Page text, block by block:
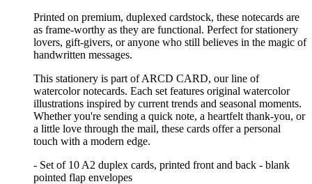
Printed on premium, duplexed cardstock, these notecards are
as frame-worthy as they are functional. Perfect for stationery
lovers, gift-givers, or anyone who still believes in the magic of
handwritten messages.
This stationery is part of ARCD CARD, our line of
watercolor notecards. Each set features original watercolor
illustrations inspired by current trends and seasonal moments.
Whether you're sending a quick note, a heartfelt thank-you, or
a little love through the mail, these cards offer a personal
touch with a modern edge.
- Set of 10 A2 duplex cards, printed front and back - blank
pointed flap envelopes